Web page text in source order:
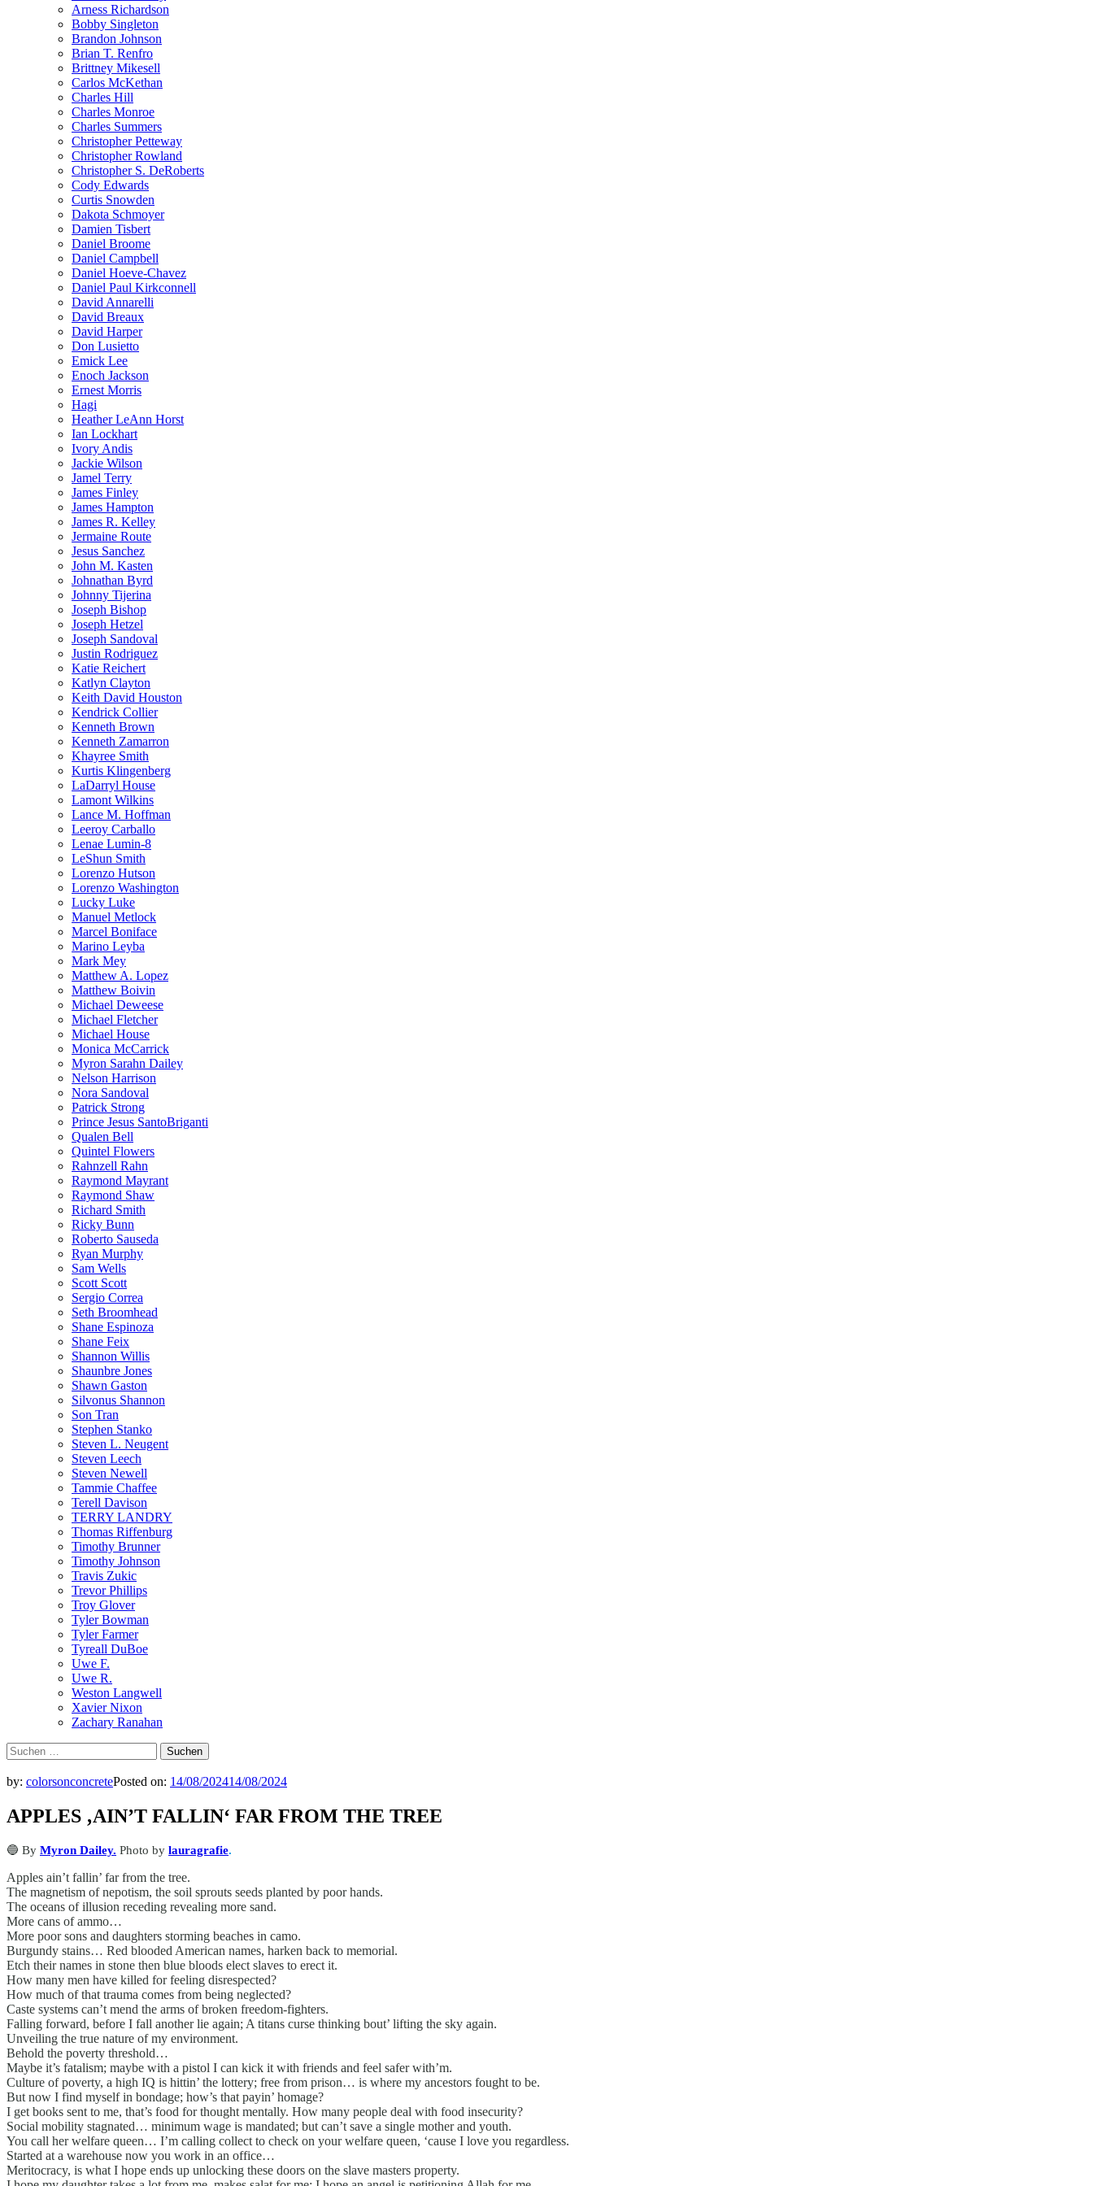
Arness Richardson
Bobby Singleton
Brandon Johnson
Brian T. Renfro
Brittney Mikesell
Carlos McKethan
Charles Hill
Charles Monroe
Charles Summers
Christopher Petteway
Christopher Rowland
Christopher S. DeRoberts
Cody Edwards
Curtis Snowden
Dakota Schmoyer
Damien Tisbert
Daniel Broome
Daniel Campbell
Daniel Hoeve-Chavez
Daniel Paul Kirkconnell
David Annarelli
David Breaux
David Harper
Don Lusietto
Emick Lee
Enoch Jackson
Ernest Morris
Hagi
Heather LeAnn Horst
Ian Lockhart
Ivory Andis
Jackie Wilson
Jamel Terry
James Finley
James Hampton
James R. Kelley
Jermaine Route
Jesus Sanchez
John M. Kasten
Johnathan Byrd
Johnny Tijerina
Joseph Bishop
Joseph Hetzel
Joseph Sandoval
Justin Rodriguez
Katie Reichert
Katlyn Clayton
Keith David Houston
Kendrick Collier
Kenneth Brown
Kenneth Zamarron
Khayree Smith
Kurtis Klingenberg
LaDarryl House
Lamont Wilkins
Lance M. Hoffman
Leeroy Carballo
Lenae Lumin-8
LeShun Smith
Lorenzo Hutson
Lorenzo Washington
Lucky Luke
Manuel Metlock
Marcel Boniface
Marino Leyba
Mark Mey
Matthew A. Lopez
Matthew Boivin
Michael Deweese
Michael Fletcher
Michael House
Monica McCarrick
Myron Sarahn Dailey
Nelson Harrison
Nora Sandoval
Patrick Strong
Prince Jesus SantoBriganti
Qualen Bell
Quintel Flowers
Rahnzell Rahn
Raymond Mayrant
Raymond Shaw
Richard Smith
Ricky Bunn
Roberto Sauseda
Ryan Murphy
Sam Wells
Scott Scott
Sergio Correa
Seth Broomhead
Shane Espinoza
Shane Feix
Shannon Willis
Shaunbre Jones
Shawn Gaston
Silvonus Shannon
Son Tran
Stephen Stanko
Steven L. Neugent
Steven Leech
Steven Newell
Tammie Chaffee
Terell Davison
TERRY LANDRY
Thomas Riffenburg
Timothy Brunner
Timothy Johnson
Travis Zukic
Trevor Phillips
Troy Glover
Tyler Bowman
Tyler Farmer
Tyreall DuBoe
Uwe F.
Uwe R.
Weston Langwell
Xavier Nixon
Zachary Ranahan
Suchen
nach:
by: colorsonconcretePosted on: 14/08/202414/08/2024
APPLES ‚AIN’T FALLIN‘ FAR FROM THE TREE
🔵 By Myron Dailey. Photo by lauragrafie.
Apples ain’t fallin’ far from the tree.
The magnetism of nepotism, the soil sprouts seeds planted by poor hands.
The oceans of illusion receding revealing more sand.
More cans of ammo…
More poor sons and daughters storming beaches in camo.
Burgundy stains… Red blooded American names, harken back to memorial.
Etch their names in stone then blue bloods elect slaves to erect it.
How many men have killed for feeling disrespected?
How much of that trauma comes from being neglected?
Caste systems can’t mend the arms of broken freedom-fighters.
Falling forward, before I fall another lie again; A titans curse thinking bout’ lifting the sky again.
Unveiling the true nature of my environment.
Behold the poverty threshold…
Maybe it’s fatalism; maybe with a pistol I can kick it with friends and feel safer with’m.
Culture of poverty, a high IQ is hittin’ the lottery; free from prison… is where my ancestors fought to be.
But now I find myself in bondage; how’s that payin’ homage?
I get books sent to me, that’s food for thought mentally. How many people deal with food insecurity?
Social mobility stagnated… minimum wage is mandated; but can’t save a single mother and youth.
You call her welfare queen… I’m calling collect to check on your welfare queen, ‘cause I love you regardless.
Started at a warehouse now you work in an office…
Meritocracy, is what I hope ends up unlocking these doors on the slave masters property.